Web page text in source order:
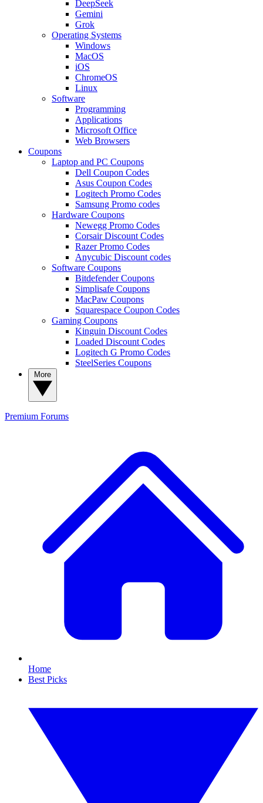
DeepSeek
Gemini
Grok
Operating Systems
Windows
MacOS
iOS
ChromeOS
Linux
Software
Programming
Applications
Microsoft Office
Web Browsers
Coupons
Laptop and PC Coupons
Dell Coupon Codes
Asus Coupon Codes
Logitech Promo Codes
Samsung Promo codes
Hardware Coupons
Newegg Promo Codes
Corsair Discount Codes
Razer Promo Codes
Anycubic Discount codes
Software Coupons
Bitdefender Coupons
Simplisafe Coupons
MacPaw Coupons
Squarespace Coupon Codes
Gaming Coupons
Kinguin Discount Codes
Loaded Discount Codes
Logitech G Promo Codes
SteelSeries Coupons
Premium Forums
Home
Best Picks